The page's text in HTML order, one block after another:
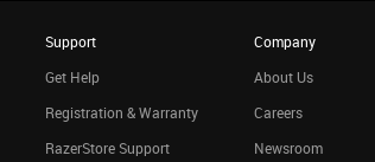
Support
Get Help
Registration & Warranty
RazerStore Support
Company
About Us
Careers
Newsroom